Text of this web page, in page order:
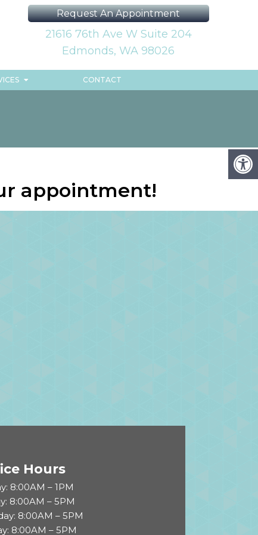
Request An Appointment
21616 76th Ave W Suite 204
Edmonds, WA 98026
CONTACT
appointment!
Hours
8:00AM – 1PM
8:00AM – 5PM
8:00AM – 5PM
8:00AM – 5PM